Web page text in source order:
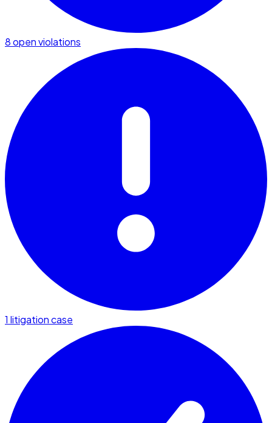
8 open violations
1 litigation case